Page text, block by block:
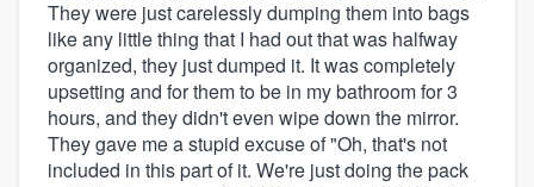
They were just carelessly dumping them into bags
like any little thing that I had out that was halfway
organized, they just dumped it. It was completely
upsetting and for them to be in my bathroom for 3
hours, and they didn't even wipe down the mirror.
They gave me a stupid excuse of "Oh, that's not
included in this part of it. We're just doing the pack